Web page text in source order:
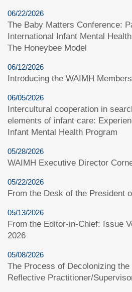
06/22/2026
The Baby Matters Conference:
International Infant Mental
The Honeybee Model
06/12/2026
Introducing the WAIMH
06/05/2026
Intercultural cooperation in
elements of infant care:
Infant Mental Health Program
05/28/2026
WAIMH Executive Director
05/22/2026
From the Desk of the President
05/13/2026
From the Editor-in-Chief: Issue
2026
05/08/2026
The Process of Decolonizing
Reflective Practitioner/